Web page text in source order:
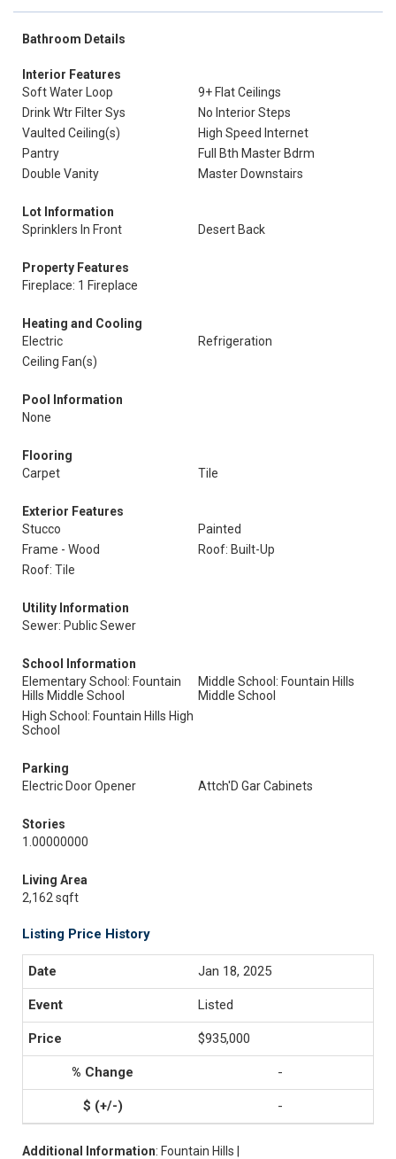
Bathroom Details
Interior Features
Soft Water Loop
9+ Flat Ceilings
Drink Wtr Filter Sys
No Interior Steps
Vaulted Ceiling(s)
High Speed Internet
Pantry
Full Bth Master Bdrm
Double Vanity
Master Downstairs
Lot Information
Sprinklers In Front
Desert Back
Property Features
Fireplace: 1 Fireplace
Heating and Cooling
Electric
Refrigeration
Ceiling Fan(s)
Pool Information
None
Flooring
Carpet
Tile
Exterior Features
Stucco
Painted
Frame - Wood
Roof: Built-Up
Roof: Tile
Utility Information
Sewer: Public Sewer
School Information
Elementary School: Fountain
Hills Middle School
Middle School: Fountain Hills
Middle School
High School: Fountain Hills High
School
Parking
Electric Door Opener
Attch'D Gar Cabinets
Stories
1.00000000
Living Area
2,162 sqft
Listing Price History
Jan 18, 2025
Listed
$935,000
-
-
Additional Information: Fountain Hills |